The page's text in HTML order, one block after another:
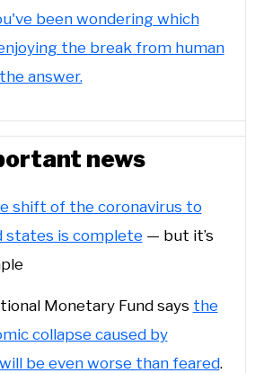
been wondering which
the break from human
answer.
news
shift of the coronavirus to
states is complete— but it’s
Monetary Fund says the
collapse caused by
be even worse than feared.